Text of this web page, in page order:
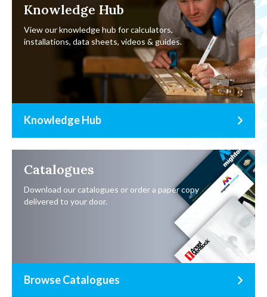
Knowledge Hub
View our knowledge hub for calculators,
installations, data sheets, videos & guides.
Knowledge Hub
Catalogues
Download our catalogues or order a paper copy
delivered to your door.
Browse Catalogues